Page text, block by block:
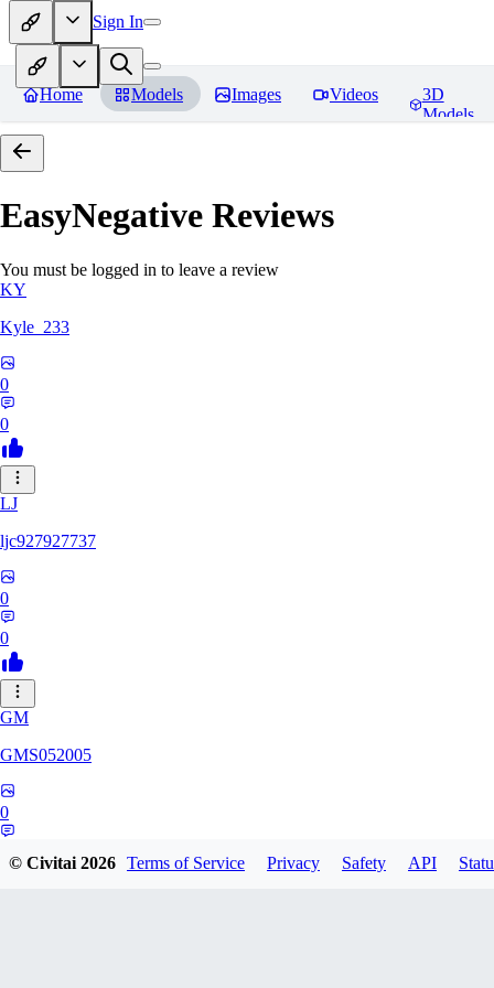
Sign In
Home Models Images Videos
3D
Models
EasyNegative Reviews
You must be logged in to leave a review
KY
Kyle_233
0
0
LJ
ljc927927737
0
0
GM
GMS052005
0
© Civitai2026 Terms of Service Privacy Safety API